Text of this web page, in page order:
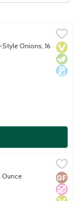
$3.49
Onions, 16
drop into a
No
Ounce